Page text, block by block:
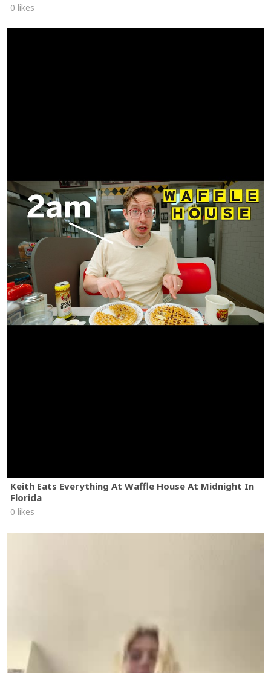
0 likes
Keith Eats Everything At Waffle House At Midnight In
Florida
0 likes